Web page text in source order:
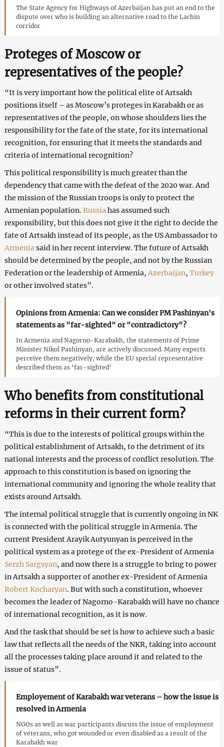
The State Agency for Highways of Azerbaijan has put an end to the
dispute over who is building an alternative road to the Lachin
corridor
Proteges of Moscow or
representatives of the people?
“It is very important how the political elite of Artsakh
positions itself – as Moscow’s proteges in Karabakh or as
representatives of the people, on whose shoulders lies the
responsibility for the fate of the state, for its international
recognition, for ensuring that it meets the standards and
criteria of international recognition?
This political responsibility is much greater than the
dependency that came with the defeat of the 2020 war. And
the mission of the Russian troops is only to protect the
Armenian population. Russia has assumed such
responsibility, but this does not give it the right to decide the
fate of Artsakh instead of its people, as the US Ambassador to
Armenia said in her recent interview. The future of Artsakh
should be determined by the people, and not by the Russian
Federation or the leadership of Armenia, Azerbaijan, Turkey
or other involved states”.
Opinions from Armenia: Can we consider PM Pashinyan's
statements as "far-sighted" or "contradictory"?
In Armenia and Nagorno-Karabakh, the statements of Prime
Minister Nikol Pashinyan, are actively discussed. Many experts
perceive them negatively, while the EU special representative
described them as ‘far-sighted’
Who benefits from constitutional
reforms in their current form?
“This is due to the interests of political groups within the
political establishment of Artsakh, to the detriment of its
national interests and the process of conflict resolution. The
approach to this constitution is based on ignoring the
international community and ignoring the whole reality that
exists around Artsakh.
The internal political struggle that is currently ongoing in NK
is connected with the political struggle in Armenia. The
current President Arayik Autyunyan is perceived in the
political system as a protege of the ex-President of Armenia
Serzh Sargsyan, and now there is a struggle to bring to power
in Artsakh a supporter of another ex-President of Armenia
Robert Kocharyan. But with such a constitution, whoever
becomes the leader of Nagorno-Karabakh will have no chance
of international recognition, as it is now.
And the task that should be set is how to achieve such a basic
law that reflects all the needs of the NKR, taking into account
all the processes taking place around it and related to the
issue of status”.
Employement of Karabakh war veterans – how the issue is
resolved in Armenia
NGOs as well as war participants discuss the issue of employment
of veterans, who got wounded or even disabled as a result of the
Karabakh war